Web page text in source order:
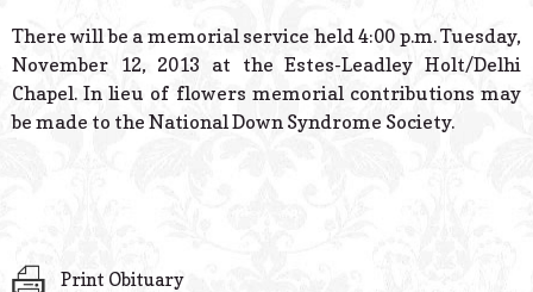
There will be a memorial service held 4:00 p.m. Tuesday,
November 12, 2013 at the Estes-Leadley Holt/Delhi
Chapel. In lieu of flowers memorial contributions may
be made to the National Down Syndrome Society.
Print Obituary